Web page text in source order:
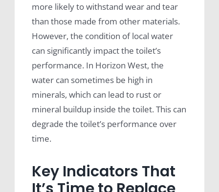
more likely to withstand wear and tear
than those made from other materials.
However, the condition of local water
can significantly impact the toilet’s
performance. In Horizon West, the
water can sometimes be high in
minerals, which can lead to rust or
mineral buildup inside the toilet. This can
degrade the toilet’s performance over
time.
Key Indicators That